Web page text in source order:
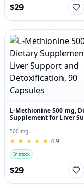
$29
L-Methionine 500 mg,
Supplement for Liver
Capsules
500 mg
★
★ ★
★ ★
★ ★
★ ★
★ 4.9
In stock
$29